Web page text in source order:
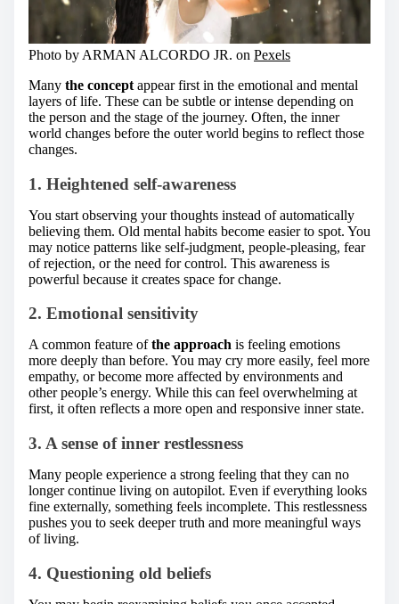
Photo by ARMAN ALCORDO JR. on Pexels
Many the concept appear first in the emotional and mental
layers of life. These can be subtle or intense depending on
the person and the stage of the journey. Often, the inner
world changes before the outer world begins to reflect those
changes.
1. Heightened self-awareness
You start observing your thoughts instead of automatically
believing them. Old mental habits become easier to spot. You
may notice patterns like self-judgment, people-pleasing, fear
of rejection, or the need for control. This awareness is
powerful because it creates space for change.
2. Emotional sensitivity
A common feature ofthe approach is feeling emotions
more deeply than before. You may cry more easily, feel more
empathy, or become more affected by environments and
other people’s energy. While this can feel overwhelming at
first, it often reflects a more open and responsive inner state.
3. A sense of inner restlessness
Many people experience a strong feeling that they can no
longer continue living on autopilot. Even if everything looks
fine externally, something feels incomplete. This restlessness
pushes you to seek deeper truth and more meaningful ways
of living.
4. Questioning old beliefs